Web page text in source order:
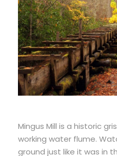
Mingus Mill is a historic
working water flume.
ground just like it was in